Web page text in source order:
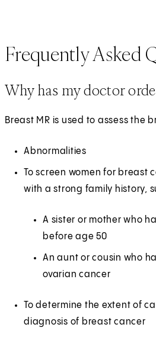
Frequently Asked
Why has my doctor
Breast MR is used to assess the
Abnormalities
To screen women for breast
with a strong family history,
A sister or mother who
before age 50
An aunt or cousin who
ovarian cancer
To determine the extent of
diagnosis of breast cancer